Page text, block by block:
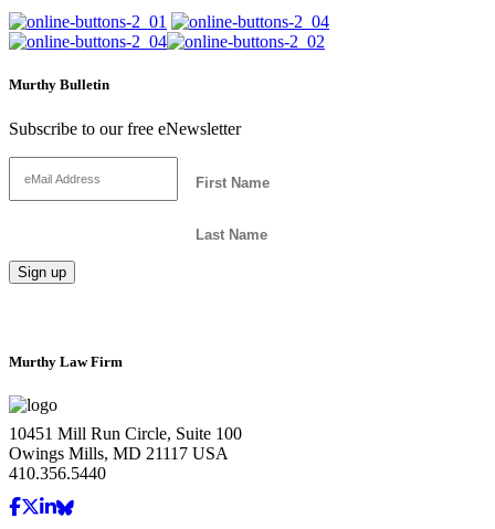
Murthy Bulletin
Subscribe to our free eNewsletter
Murthy Law Firm
10451 Mill Run Circle, Suite 100
Owings Mills, MD 21117 USA
410.356.5440